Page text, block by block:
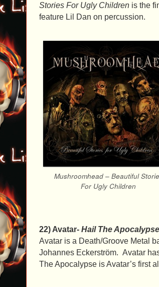
Stories For Ugly Children is the
feature Lil Dan on percussion.
Mushroomhead – Beautiful
For Ugly Children
22) Avatar- Hail The Apocalypse
Avatar is a Death/Groove Metal
Johannes Eckerström. Avatar
The Apocalypse is Avatar’s first